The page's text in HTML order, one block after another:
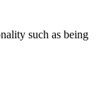
such as being